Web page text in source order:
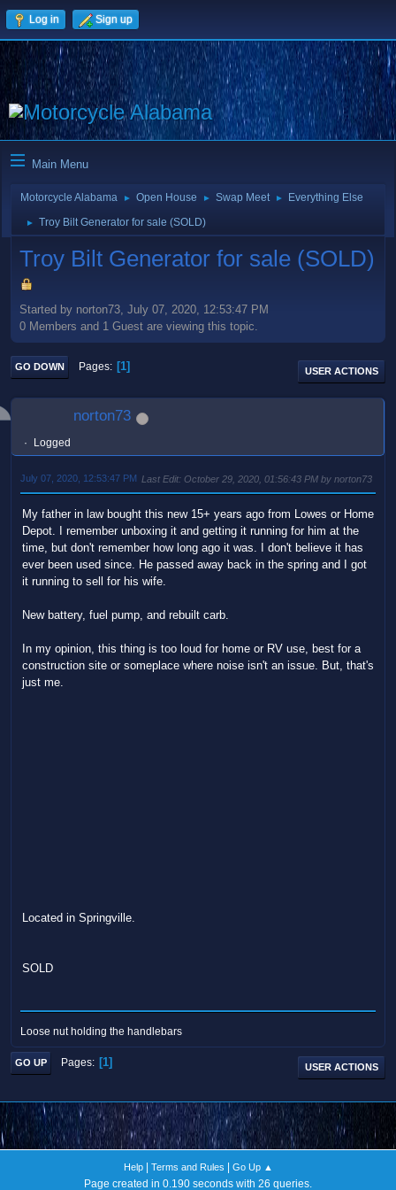
Log in Sign up
Main Menu
Motorcycle Alabama ► Open House ► Swap Meet ► Everything Else
► Troy Bilt Generator for sale (SOLD)
Troy Bilt Generator for sale (SOLD)
Started by norton73, July 07, 2020, 12:53:47 PM
0 Members and 1 Guest are viewing this topic.
GO DOWN Pages 1 USER ACTIONS
norton73
Logged
July 07, 2020, 12:53:47 PM Last Edit: October 29, 2020, 01:56:43 PM by norton73
My father in law bought this new 15+ years ago from Lowes or Home
Depot. I remember unboxing it and getting it running for him at the
time, but don't remember how long ago it was. I don't believe it has
ever been used since. He passed away back in the spring and I got
it running to sell for his wife.
New battery, fuel pump, and rebuilt carb.
In my opinion, this thing is too loud for home or RV use, best for a
construction site or someplace where noise isn't an issue. But, that's
just me.
Located in Springville.
SOLD
Loose nut holding the handlebars
GO UP Pages 1 USER ACTIONS
Help| Terms and Rules Go Up ▲
Page created in 0.190 seconds with 26 queries.